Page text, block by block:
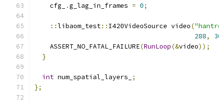
    cfg_
.g_lag_in_frames = 0;
::libaom_test:: I420VideoSource video(
288,
    ASSERT_NO_FATAL_FAILURE
(RunLoop(&video));
}
int num_spatial_layers_
;
};